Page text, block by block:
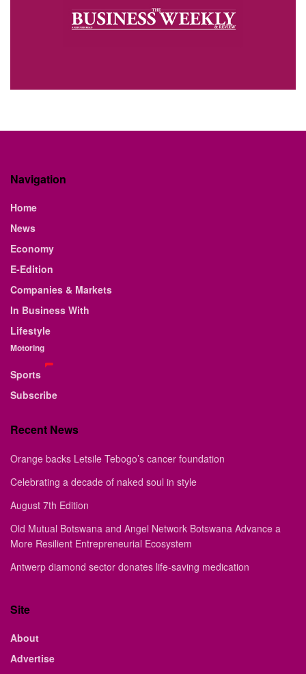
Navigation
Home
News
Economy
E-Edition
Companies & Markets
In Business With
Lifestyle
Motoring
Sports
Subscribe
Recent News
Orange backs Letsile Tebogo’s cancer foundation
Celebrating a decade of naked soul in style
August 7th Edition
Old Mutual Botswana and Angel Network Botswana Advance a
More Resilient Entrepreneurial Ecosystem
Antwerp diamond sector donates life-saving medication
Site
About
Advertise